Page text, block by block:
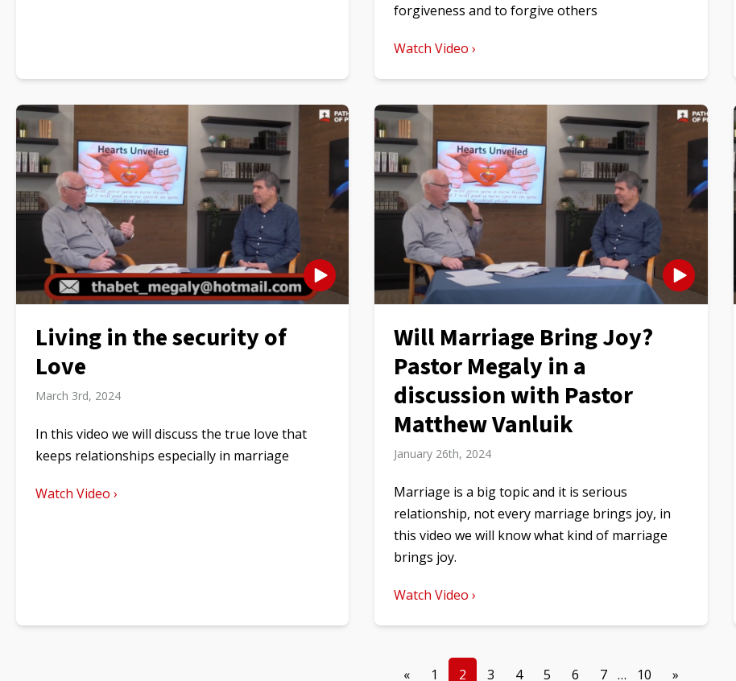
forgiveness and to forgive others
Watch Video ›
Living in the security of
Love
March 3rd, 2024
In this video we will discuss the true love that
keeps relationships especially in marriage
Watch Video ›
Will Marriage Bring Joy?
Pastor Megaly in a
discussion with Pastor
Matthew Vanluik
January 26th, 2024
Marriage is a big topic and it is serious
relationship, not every marriage brings joy, in
this video we will know what kind of marriage
brings joy.
Watch Video ›
« 1 2 3 4 5 6 7 … 10 »